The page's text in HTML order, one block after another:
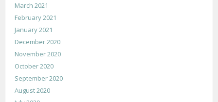
March 2021
February 2021
January 2021
December 2020
November 2020
October 2020
September 2020
August 2020